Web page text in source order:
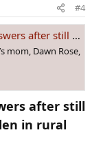
#4
is found hidden in rural area
mom, Dawn Rose,
after still
in rural